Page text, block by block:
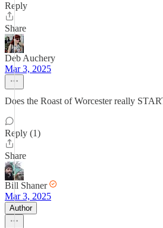
Reply
Share
Deb Auchery
Mar 3, 2025
Does the Roast of Worcester really
Reply (1)
Share
Bill Shaner
Mar 3, 2025
Author